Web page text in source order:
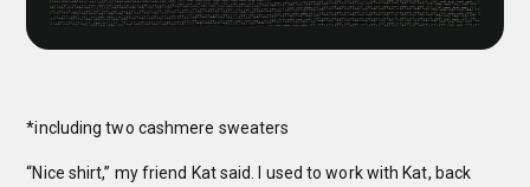
*including two cashmere sweaters
“Nice shirt,” my friend Kat said. I used to work with Kat, back